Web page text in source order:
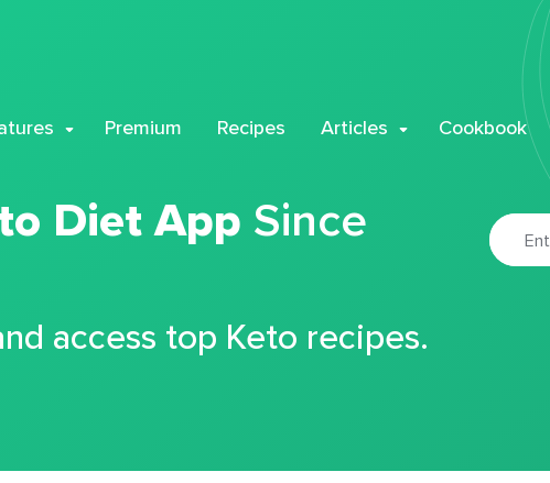
Premium Recipes Articles Cookbook
Diet App Since
access top Keto recipes.